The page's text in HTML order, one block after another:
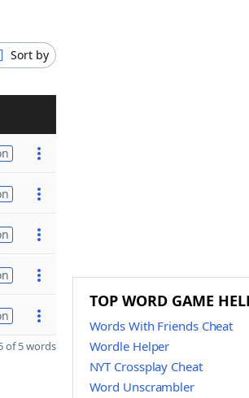
Sort by
of 5 words
TOP WORD GAME
Words With Friends Cheat
Wordle Helper
NYT Crossplay Cheat
Word Unscrambler